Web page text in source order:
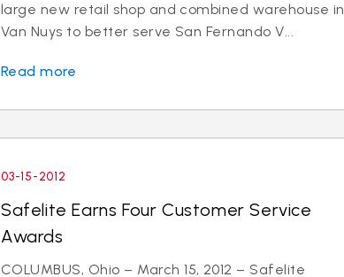
large new retail shop and combined warehouse in
Van Nuys to better serve San Fernando V...
Read more
03-15-2012
Safelite Earns Four Customer Service
Awards
COLUMBUS, Ohio – March 15, 2012 – Safelite